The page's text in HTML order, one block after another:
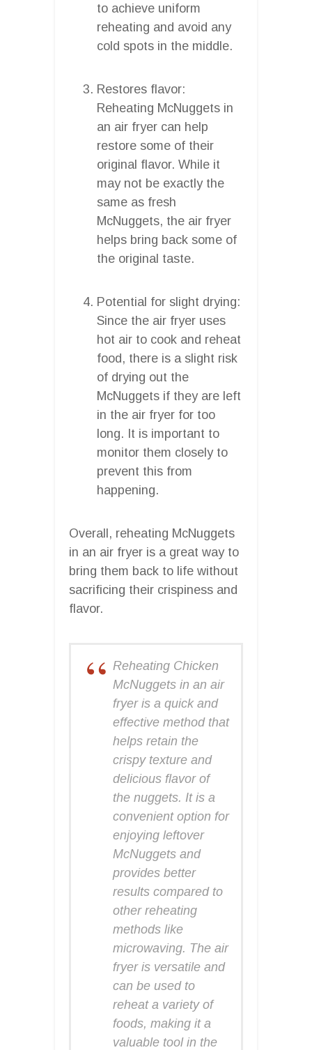
to achieve uniform
reheating and avoid any
cold spots in the middle.
Restores flavor:
Reheating McNuggets in
an air fryer can help
restore some of their
original flavor. While it
may not be exactly the
same as fresh
McNuggets, the air fryer
helps bring back some of
the original taste.
Potential for slight drying:
Since the air fryer uses
hot air to cook and reheat
food, there is a slight risk
of drying out the
McNuggets if they are left
in the air fryer for too
long. It is important to
monitor them closely to
prevent this from
happening.
Overall, reheating McNuggets
in an air fryer is a great way to
bring them back to life without
sacrificing their crispiness and
flavor.
Reheating Chicken
McNuggets in an air
fryer is a quick and
effective method that
helps retain the
crispy texture and
delicious flavor of
the nuggets. It is a
convenient option for
enjoying leftover
McNuggets and
provides better
results compared to
other reheating
methods like
microwaving. The air
fryer is versatile and
can be used to
reheat a variety of
foods, making it a
valuable tool in the